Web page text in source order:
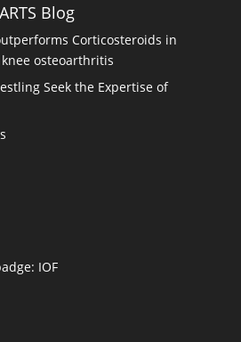
Blog
Corticosteroids in
osteoarthritis
Seek the Expertise of